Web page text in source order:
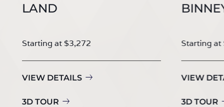
LAND
Starting at $3,272
VIEW DETAILS
3D TOUR
Starting at
VIEW
3D TOUR